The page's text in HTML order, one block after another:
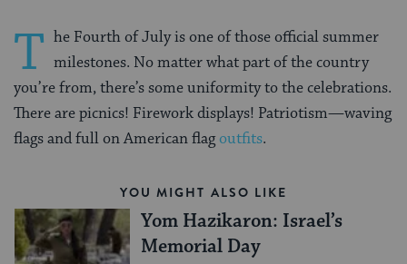
T he Fourth of July is one of those official summer
milestones. No matter what part of the country
you’re from, there’s some uniformity to the celebrations.
There are picnics! Firework displays! Patriotism—waving
flags and full on American flagoutfits.
YOU MIGHT ALSO LIKE
Yom Hazikaron: Israel’s
Memorial Day